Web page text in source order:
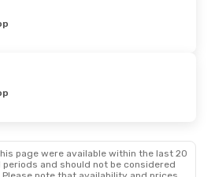
page were available within the last 20
and should not be considered